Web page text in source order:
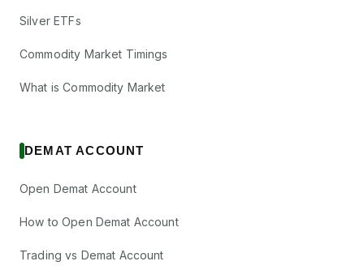
Silver ETFs
Commodity Market Timings
What is Commodity Market
DEMAT ACCOUNT
Open Demat Account
How to Open Demat Account
Trading vs Demat Account